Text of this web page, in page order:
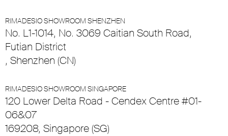
RIMADESIO SHOWROOM SHENZHEN
No. L1-1014, No. 3069 Caitian South Road,
Futian District
, Shenzhen (CN)
RIMADESIO SHOWROOM SINGAPORE
120 Lower Delta Road - Cendex Centre #01-
06&07
169208, Singapore (SG)